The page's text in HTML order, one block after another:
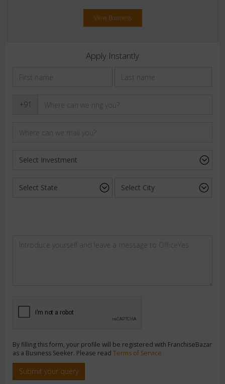
View Business
Apply Instantly
+91
By filling this form, your profile will be registered with FranchiseBazar
as a Business Seeker. Please read Terms of Service
Submit your query